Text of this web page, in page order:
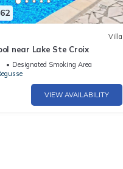
Villa
near Lake Ste Croix
Designated Smoking Area
VIEW AVAILABILITY